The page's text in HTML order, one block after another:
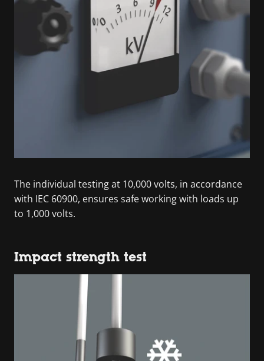
The individual testing at 10,000 volts, in accordance
with IEC 60900, ensures safe working with loads up
to 1,000 volts.
Impact strength test